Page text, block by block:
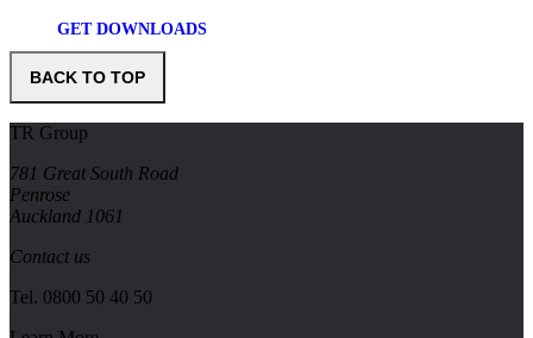
GET DOWNLOADS
BACK TO TOP
TR Group
781 Great South Road
Penrose
Auckland 1061
Contact us
Tel. 0800 50 40 50